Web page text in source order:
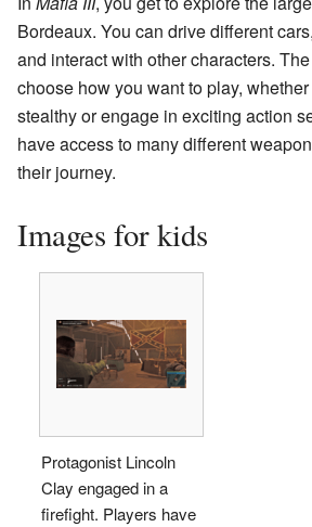
Bordeaux. You can drive different
and interact with other characters.
choose how you want to play,
stealthy or engage in exciting action
have access to many different
their journey.
Images for kids
Protagonist Lincoln
Clay engaged in a
firefight. Players have